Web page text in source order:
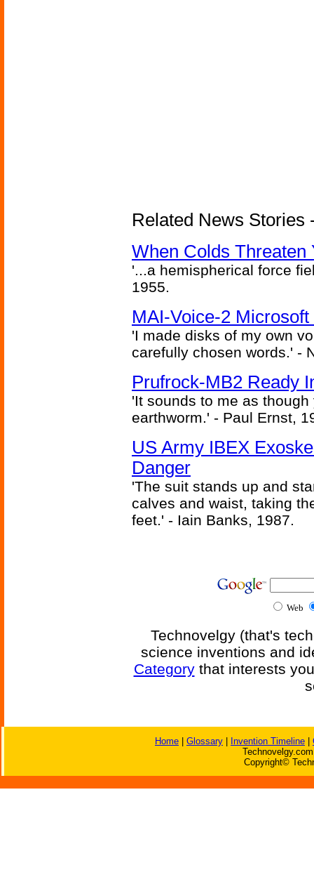
Related News Stories
When Colds Threaten
'...a hemispherical force
1955.
MAI-Voice-2 Microsoft
'I made disks of my own
carefully chosen words.' -
Prufrock-MB2 Ready
'It sounds to me as
earthworm.' - Paul Ernst,
US Army IBEX
Danger
'The suit stands up and
calves and waist, taking
feet.' - Iain Banks, 1987.
Web
Technovelgy (that's
science inventions and
Categorythat interests
Home Glossary Invention Timeline
Copyright©